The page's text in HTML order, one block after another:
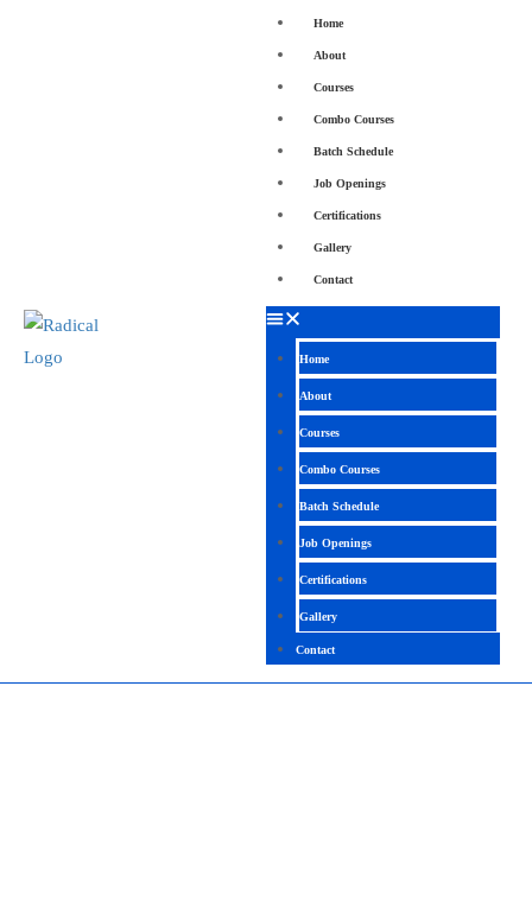
Home
About
Courses
Combo Courses
Batch Schedule
Job Openings
Certifications
Gallery
Contact
Home
About
Courses
Combo Courses
Batch Schedule
Job Openings
Certifications
Gallery
Contact